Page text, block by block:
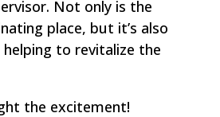
Not only is the
place, but it’s also
helping to revitalize the
the excitement!